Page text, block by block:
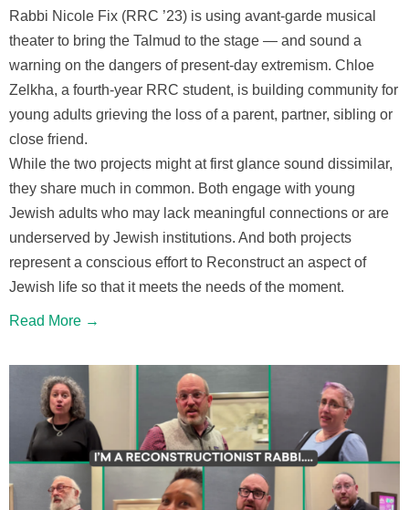
Rabbi Nicole Fix (RRC ’23) is using avant-garde musical
theater to bring the Talmud to the stage — and sound a
warning on the dangers of present-day extremism. Chloe
Zelkha, a fourth-year RRC student, is building community for
young adults grieving the loss of a parent, partner, sibling or
close friend.
While the two projects might at first glance sound dissimilar,
they share much in common. Both engage with young
Jewish adults who may lack meaningful connections or are
underserved by Jewish institutions. And both projects
represent a conscious effort to Reconstruct an aspect of
Jewish life so that it meets the needs of the moment.
Read More →